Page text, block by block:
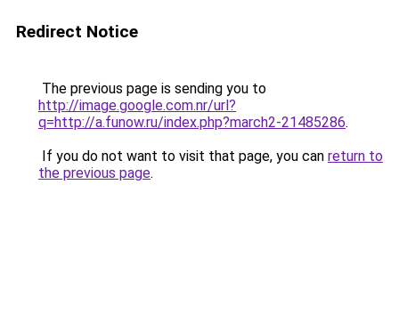
Redirect Notice
The previous page is sending you to
http://image.google.com.nr/url?
q=http://a.funow.ru/index.php?march2-21485286.
If you do not want to visit that page, you can return to
the previous page.